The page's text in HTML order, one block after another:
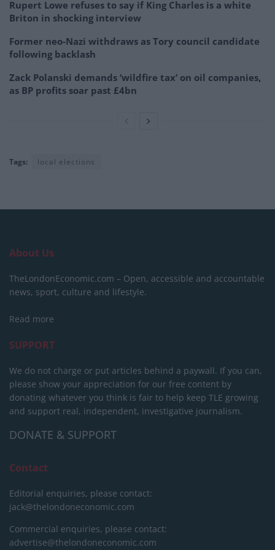
Rupert Lowe refuses to say if King Charles is a white
Briton in shocking interview
Former neo-Nazi withdraws as Tory council candidate
following backlash
Zack Polanski demands ‘wildfire tax’ on oil companies,
as BP profits soar past £4bn
Tags: local elections
About Us
TheLondonEconomic.com – Open, accessible and accountable
news, sport, culture and lifestyle.
Read more
SUPPORT
We do not charge or put articles behind a paywall. If you can,
please show your appreciation for our free content by
donating whatever you think is fair to help keep TLE growing
and support real, independent, investigative journalism.
DONATE & SUPPORT
Contact
Editorial enquiries, please contact:
jack@thelondoneconomic.com
Commercial enquiries, please contact:
advertise@thelondoneconomic.com